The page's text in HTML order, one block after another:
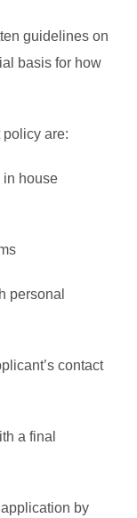
guidelines on
basis for how
are:
in house
personal
contact
a final
application by